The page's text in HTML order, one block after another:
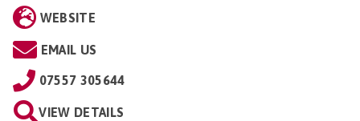
WEBSITE
EMAIL US
07557 305644
VIEW DETAILS